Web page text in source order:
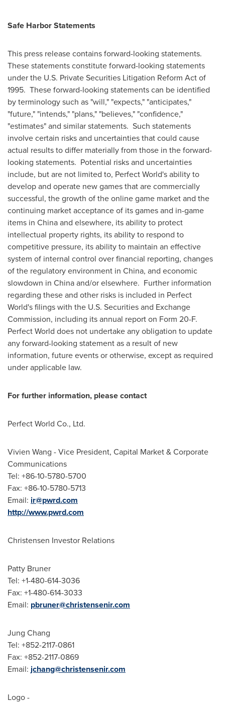
Safe Harbor Statements
This press release contains forward-looking statements.
These statements constitute forward-looking statements
under the U.S. Private Securities Litigation Reform Act of
1995. These forward-looking statements can be identified
by terminology such as "will," "expects," "anticipates,"
"future," "intends," "plans," "believes," "confidence,"
"estimates" and similar statements. Such statements
involve certain risks and uncertainties that could cause
actual results to differ materially from those in the forward-
looking statements. Potential risks and uncertainties
include, but are not limited to, Perfect World's ability to
develop and operate new games that are commercially
successful, the growth of the online game market and the
continuing market acceptance of its games and in-game
items in Chinaand elsewhere, its ability to protect
intellectual property rights, its ability to respond to
competitive pressure, its ability to maintain an effective
system of internal control over financial reporting, changes
of the regulatory environment in China, and economic
slowdown in Chinaand/or elsewhere. Further information
regarding these and other risks is included in Perfect
World's filings with the U.S. Securities and Exchange
Commission, including its annual report on Form 20-F.
Perfect World does not undertake any obligation to update
any forward-looking statement as a result of new
information, future events or otherwise, except as required
under applicable law.
For further information, please contact
Perfect World Co., Ltd.
Vivien Wang - Vice President, Capital Market & Corporate
Communications
Tel: +86-10-5780-5700
Fax: +86-10-5780-5713
Email: ir@pwrd.com
http://www.pwrd.com
Christensen Investor Relations
Patty Bruner
Tel: +1-480-614-3036
Fax: +1-480-614-3033
Email: pbruner@christensenir.com
Jung Chang
Tel: +852-2117-0861
Fax: +852-2117-0869
Email: jchang@christensenir.com
Logo -